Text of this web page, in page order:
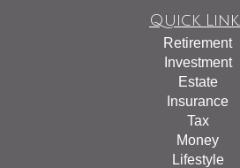
Quick
Retirement
Investment
Estate
Insurance
Tax
Money
Lifestyle